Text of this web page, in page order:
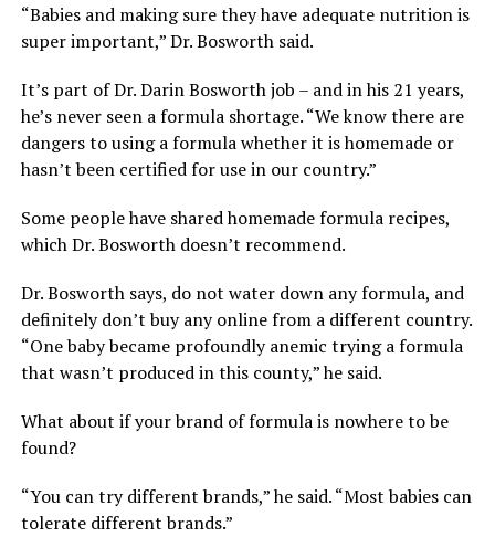
“Babies and making sure they have adequate nutrition is
super important,” Dr. Bosworth said.
It’s part of Dr. Darin Bosworth job – and in his 21 years,
he’s never seen a formula shortage. “We know there are
dangers to using a formula whether it is homemade or
hasn’t been certified for use in our country.”
Some people have shared homemade formula recipes,
which Dr. Bosworth doesn’t recommend.
Dr. Bosworth says, do not water down any formula, and
definitely don’t buy any online from a different country.
“One baby became profoundly anemic trying a formula
that wasn’t produced in this county,” he said.
What about if your brand of formula is nowhere to be
found?
“You can try different brands,” he said. “Most babies can
tolerate different brands.”